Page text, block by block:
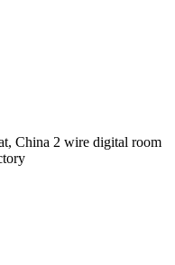
China 2 wire digital room